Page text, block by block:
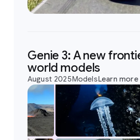
Genie 3: A new
world models
August 2025ModelsLearn more